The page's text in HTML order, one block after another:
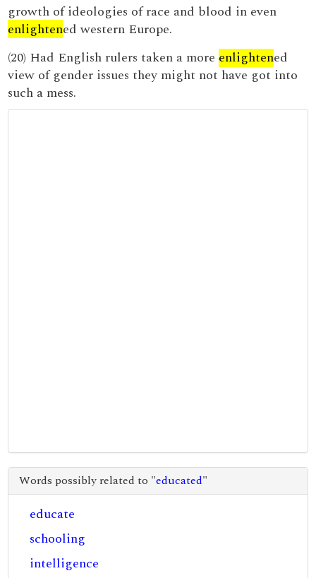
growth of ideologies of race and blood in even
enlightened western Europe.
(20) Had English rulers taken a more enlightened
view of gender issues they might not have got into
such a mess.
Words possibly related to "educated"
educate
schooling
intelligence